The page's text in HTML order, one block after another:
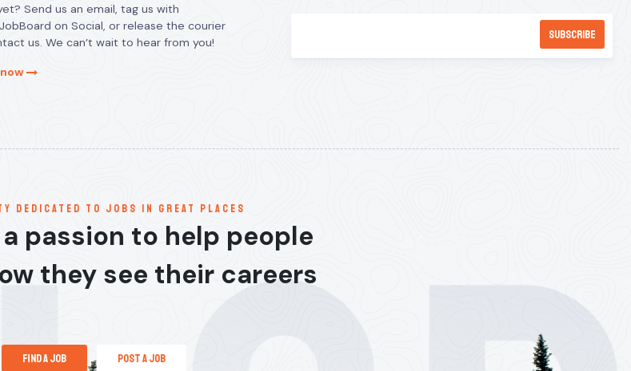
Send us an email, tag us with
on Social, or release the courier
us. We can’t wait to hear from you!
dedicated to jobs in great places
passion to help people
they see their careers
find a job post a job